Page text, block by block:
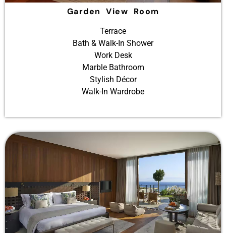
Garden View Room
Terrace
Bath & Walk-In Shower
Work Desk
Marble Bathroom
Stylish Décor
Walk-In Wardrobe